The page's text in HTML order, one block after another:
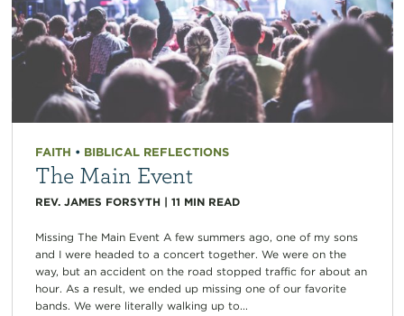
FAITH • BIBLICAL REFLECTIONS
The Main Event
REV. JAMES FORSYTH | 11 MIN READ
Missing The Main Event A few summers ago, one of my sons
and I were headed to a concert together. We were on the
way, but an accident on the road stopped traffic for about an
hour. As a result, we ended up missing one of our favorite
bands. We were literally walking up to...